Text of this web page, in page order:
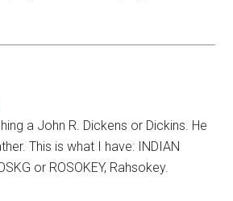
a John R. Dickens or Dickins. He
This is what I have: INDIAN
or ROSOKEY, Rahsokey.